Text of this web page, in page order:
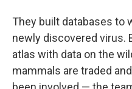
They built databases to
newly discovered virus.
atlas with data on the
mammals are traded